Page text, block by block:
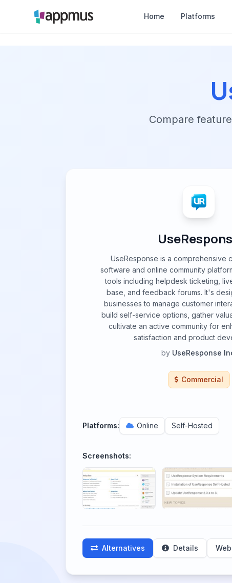
Home Platforms
Compare
UseResponse is a comprehensive
software and online community
tools including helpdesk ticketing,
base, and feedback forums. It's
businesses to manage customer
build self-service options, gather
cultivate an active community for
satisfaction and product
by UseResponse
Commercial
Platforms: Online Self-Hosted
Screenshots:
Alternatives Details